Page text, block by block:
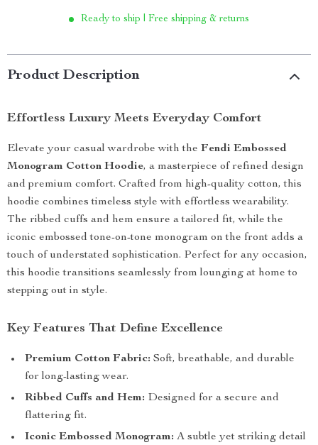
Ready to ship | Free shipping & returns
Product Description
Effortless Luxury Meets Everyday Comfort
Elevate your casual wardrobe with the Fendi Embossed
Monogram Cotton Hoodie, a masterpiece of refined design
and premium comfort. Crafted from high-quality cotton, this
hoodie combines timeless style with effortless wearability.
The ribbed cuffs and hem ensure a tailored fit, while the
iconic embossed tone-on-tone monogram on the front adds a
touch of understated sophistication. Perfect for any occasion,
this hoodie transitions seamlessly from lounging at home to
stepping out in style.
Key Features That Define Excellence
Premium Cotton Fabric: Soft, breathable, and durable
for long-lasting wear.
Ribbed Cuffs and Hem: Designed for a secure and
flattering fit.
Iconic Embossed Monogram: A subtle yet striking detail